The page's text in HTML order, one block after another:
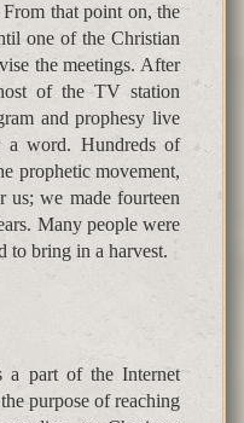
that point on, the
one of the Christian
the meetings. After
of the TV station
and prophesy live
word. Hundreds of
prophetic movement,
us; we made fourteen
Many people were
to bring in a harvest.
a part of the Internet
purpose of reaching